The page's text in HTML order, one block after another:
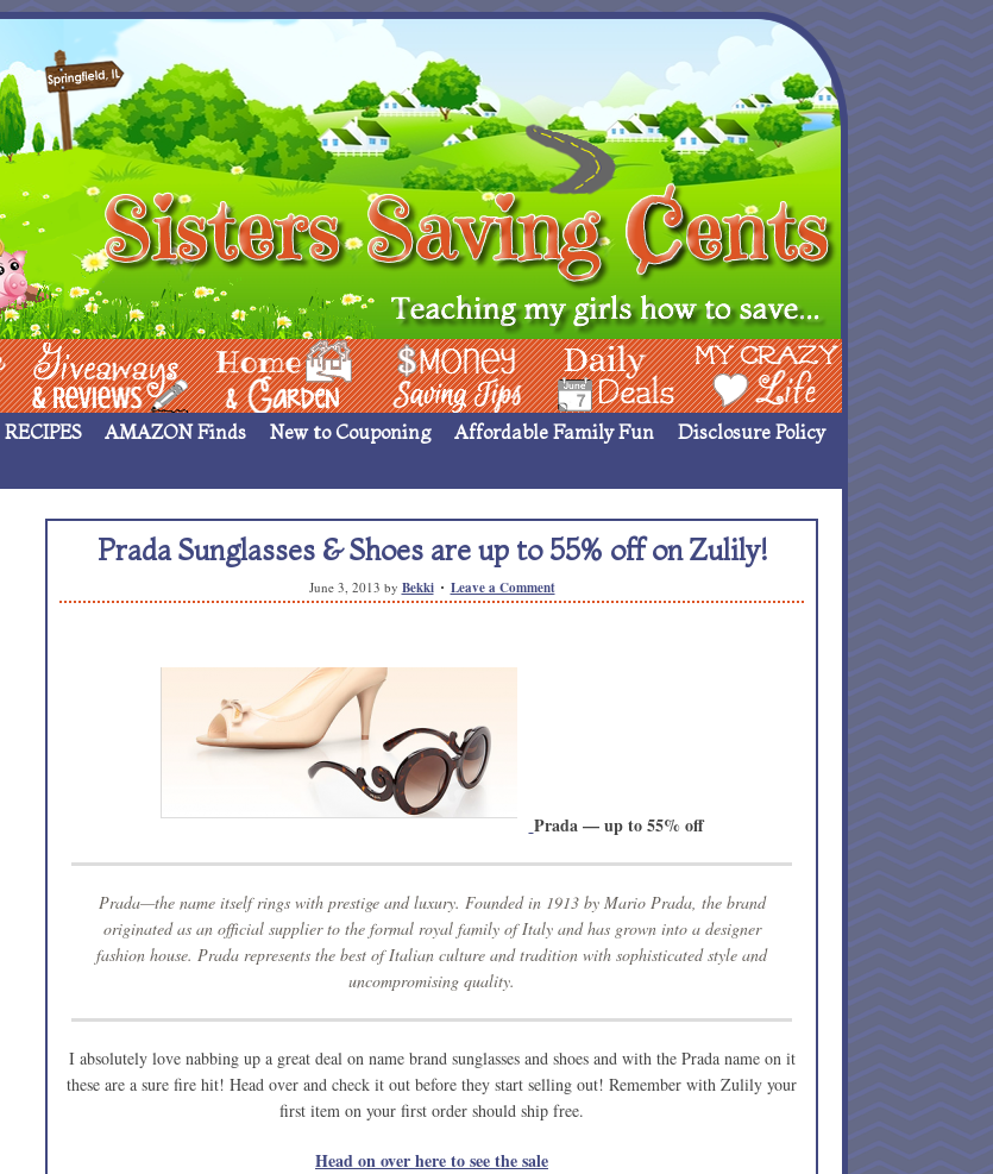
Giveaways & Rev Home Garden Money Saving Ideas Deals My Crazy Life
RECIPES AMAZON Finds New to Couponing Affordable Family Fun
Disclosure Policy
Prada Sunglasses & Shoes are up to 55% off on Zulily!
June 3, 2013 by Bekki Leave a Comment
Prada — up to 55% off
Prada—the name itself rings with prestige and luxury. Founded in 1913 by Mario Prada, the brand
originated as an official supplier to the formal royal family of Italy and has grown into a designer
fashion house. Prada represents the best of Italian culture and tradition with sophisticated style and
uncompromising quality.
I absolutely love nabbing up a great deal on name brand sunglasses and shoes and with the Prada name on it
these are a sure fire hit! Head over and check it out before they start selling out! Remember with Zulily your
first item on your first order should ship free.
Head on over here to see the sale